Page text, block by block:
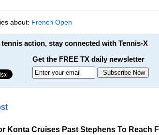
about: French Open
action, stay connected with Tennis-X
Get the FREE TX daily newsletter
Konta Cruises Past Stephens To Reach